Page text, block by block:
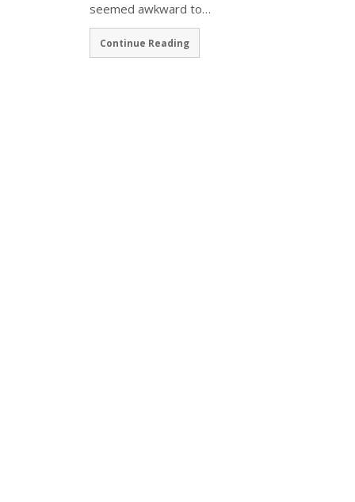
seemed awkward to…
Continue Reading